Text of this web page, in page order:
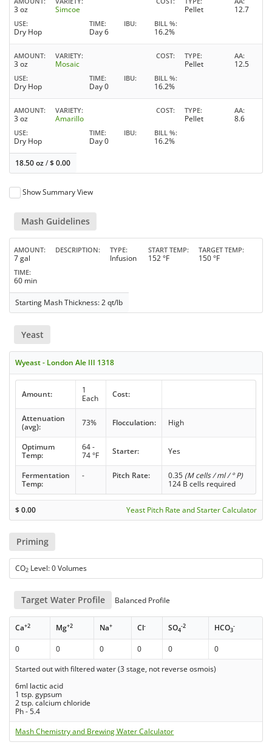
3 oz Simcoe Pellet 12.7
USE
Dry Hop
TIME
Day 6
IBU BILL %
16.2%
AMOUNT
3 oz
VARIETY
Mosaic
COST TYPE
Pellet
AA
12.5
USE
Dry Hop
TIME
Day 0
IBU BILL %
16.2%
AMOUNT
3 oz
VARIETY
Amarillo
COST TYPE
Pellet
AA
8.6
USE
Dry Hop
TIME
Day 0
IBU BILL %
16.2%
18.50 oz/$0.00
Show Summary View
Mash Guidelines
AMOUNT
7 gal
DESCRIPTION TYPE
Infusion
START TEMP
152 °F
TARGET TEMP
150 °F
TIME
60 min
Starting Mash Thickness: 2 qt/lb
Yeast
Wyeast - London Ale III 1318
Amount:
1
Each
Cost:
Attenuation
(avg):
73% Flocculation: High
Optimum
Temp:
64 -
74 °F
Starter: Yes
Fermentation
Temp:
- Pitch Rate: 0.35 (M cells / ml / ° P)
124 B cells required
$0.00 Yeast Pitch Rate and Starter Calculator
Priming
CO2 Level: 0 Volumes
Target Water Profile Balanced Profile
Ca+2 Mg+2 Na+ Cl- SO4
-2 HCO3
-
0 0 0 0 0
0
Started out with filtered water (3 stage, not reverse osmois)
6ml lactic acid
1 tsp. gypsum
2 tsp. calcium chloride
Ph - 5.4
Mash Chemistry and Brewing Water Calculator